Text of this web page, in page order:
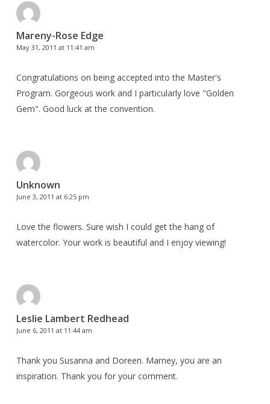
Mareny-Rose Edge
May 31, 2011 at 11:41 am
Congratulations on being accepted into the Master's
Program. Gorgeous work and I particularly love "Golden
Gem". Good luck at the convention.
Unknown
June 3, 2011 at 6:25 pm
Love the flowers. Sure wish I could get the hang of
watercolor. Your work is beautiful and I enjoy viewing!
Leslie Lambert Redhead
June 6, 2011 at 11:44 am
Thank you Susanna and Doreen. Marney, you are an
inspiration. Thank you for your comment.